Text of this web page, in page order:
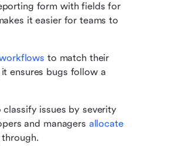
form with fields for
it easier for teams to
to match their
ensures bugs follow a
issues by severity
and managers allocate